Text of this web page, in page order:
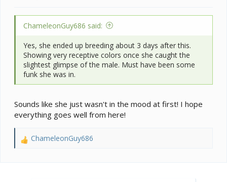
ChameleonGuy686 said:
Yes, she ended up breeding about 3 days after this.
Showing very receptive colors once she caught the
slightest glimpse of the male. Must have been some
funk she was in.
Sounds like she just wasn't in the mood at first! I hope
everything goes well from here!
R
ChameleonGuy686